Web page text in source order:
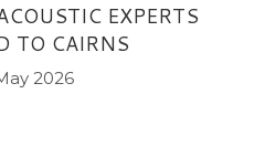
EXPERTS
TO CAIRNS
2026